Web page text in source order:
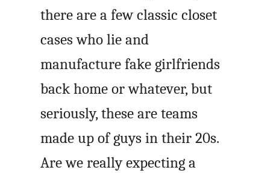
there are a few classic closet
cases who lie and
manufacture fake girlfriends
back home or whatever, but
seriously, these are teams
made up of guys in their 20s.
Are we really expecting a